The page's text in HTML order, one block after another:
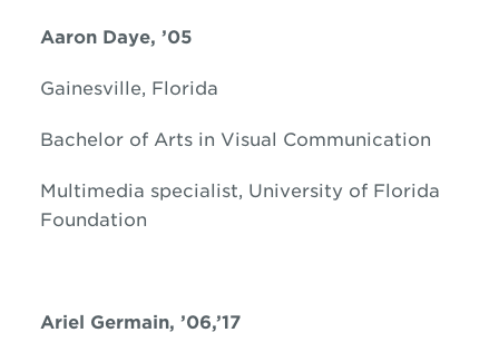
Aaron Daye, ’05
Gainesville, Florida
Bachelor of Arts in Visual Communication
Multimedia specialist, University of Florida
Foundation
Ariel Germain, ’06,’17